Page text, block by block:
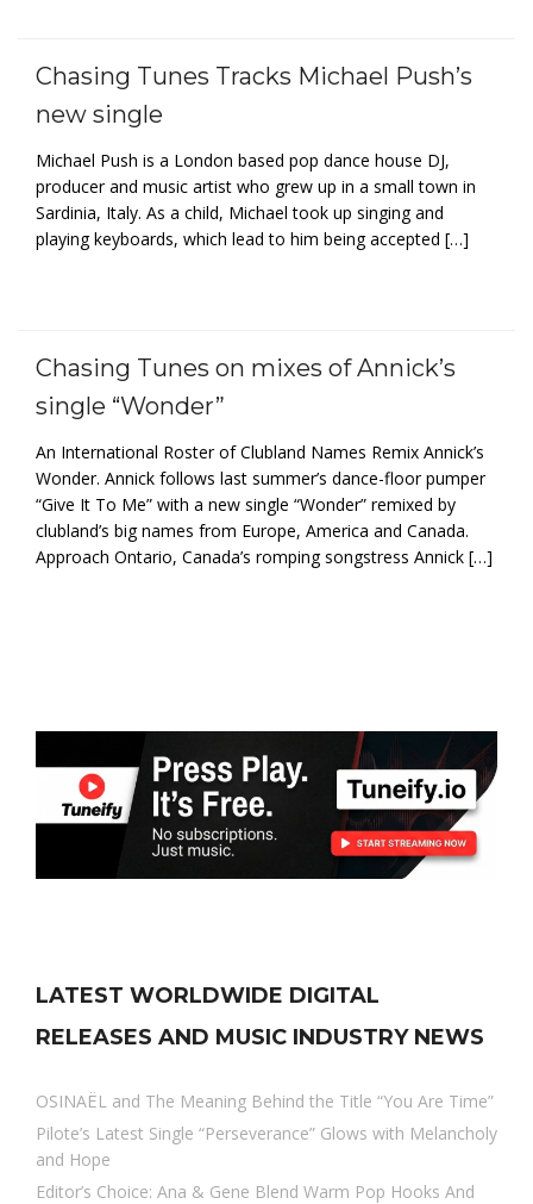
Chasing Tunes Tracks Michael Push’s
new single
Michael Push is a London based pop dance house DJ,
producer and music artist who grew up in a small town in
Sardinia, Italy. As a child, Michael took up singing and
playing keyboards, which lead to him being accepted […]
Chasing Tunes on mixes of Annick’s
single “Wonder”
An International Roster of Clubland Names Remix Annick’s
Wonder. Annick follows last summer’s dance-floor pumper
“Give It To Me” with a new single “Wonder” remixed by
clubland’s big names from Europe, America and Canada.
Approach Ontario, Canada’s romping songstress Annick […]
LATEST WORLDWIDE DIGITAL
RELEASES AND MUSIC INDUSTRY NEWS
OSINAËL and The Meaning Behind the Title “You Are Time”
Pilote’s Latest Single “Perseverance” Glows with Melancholy
and Hope
Editor’s Choice: Ana & Gene Blend Warm Pop Hooks And